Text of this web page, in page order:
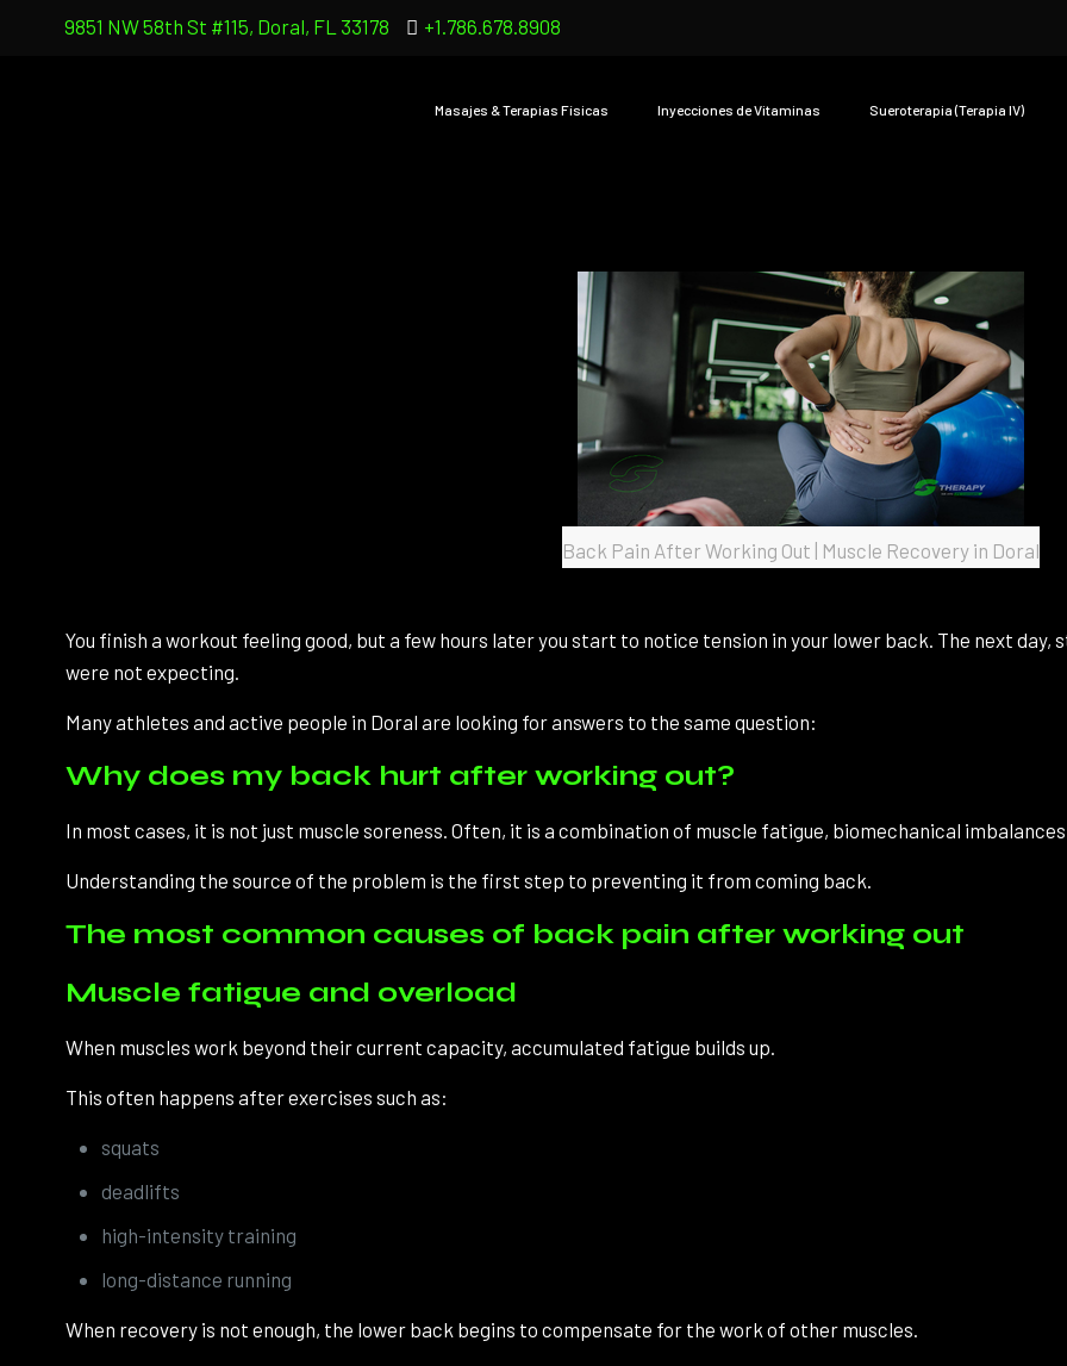
9851 NW 58th St #115, Doral, FL 33178 +1.786.678.8908
Masajes & Terapias Físicas Inyecciones de Vitaminas Sueroterapia (Terapia IV)
Back Pain After Working Out | Muscle Recovery in Doral
You finish a workout feeling good, but a few hours later you start to notice tension in your lower back. The next
were not expecting.
Many athletes and active people in Doral are looking for answers to the same question:
Why does my back hurt after working out?
In most cases, it is not just muscle soreness. Often, it is a combination of muscle fatigue, biomechanical
Understanding the source of the problem is the first step to preventing it from coming back.
The most common causes of back pain after working out
Muscle fatigue and overload
When muscles work beyond their current capacity, accumulated fatigue builds up.
This often happens after exercises such as:
squats
deadlifts
high-intensity training
long-distance running
When recovery is not enough, the lower back begins to compensate for the work of other muscles.